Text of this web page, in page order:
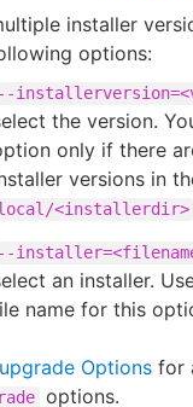
installer
options:
--
the version.
only if there
versions in
<installerdir>
--
an installer.
name for this
Options for
options.